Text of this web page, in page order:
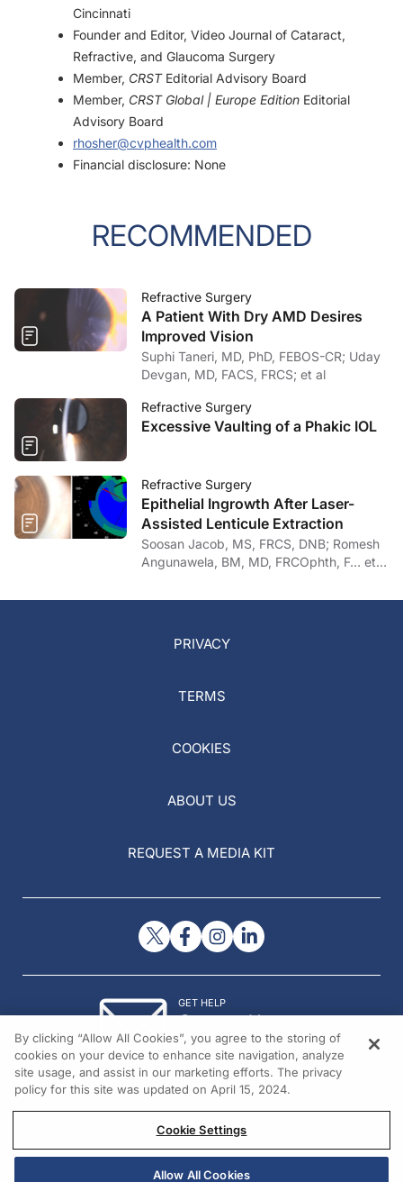
Cincinnati
Founder and Editor, Video Journal of Cataract,
Refractive, and Glaucoma Surgery
Member, CRSTEditorial Advisory Board
Member, CRST Global | Europe Edition Editorial
Advisory Board
rhosher@cvphealth.com
Financial disclosure: None
RECOMMENDED
Refractive Surgery
A Patient With Dry AMD Desires
Improved Vision
Suphi Taneri, MD, PhD, FEBOS-CR; Uday
Devgan, MD, FACS, FRCS; et al
Refractive Surgery
Excessive Vaulting of a Phakic IOL
Refractive Surgery
Epithelial Ingrowth After Laser-
Assisted Lenticule Extraction
Soosan Jacob, MS, FRCS, DNB; Romesh
Angunawela, BM, MD, FRCOphth, F… et
PRIVACY
TERMS
COOKIES
ABOUT US
REQUEST A MEDIA KIT
GET HELP
Contact Us
© 2026 All rights reserved.
By clicking “Allow All Cookies”, you agree to the storing of
cookies on your device to enhance site navigation, analyze
site usage, and assist in our marketing efforts. The privacy
policy for this site was updated on April 15, 2024.
Cookie Settings
Allow All Cookies